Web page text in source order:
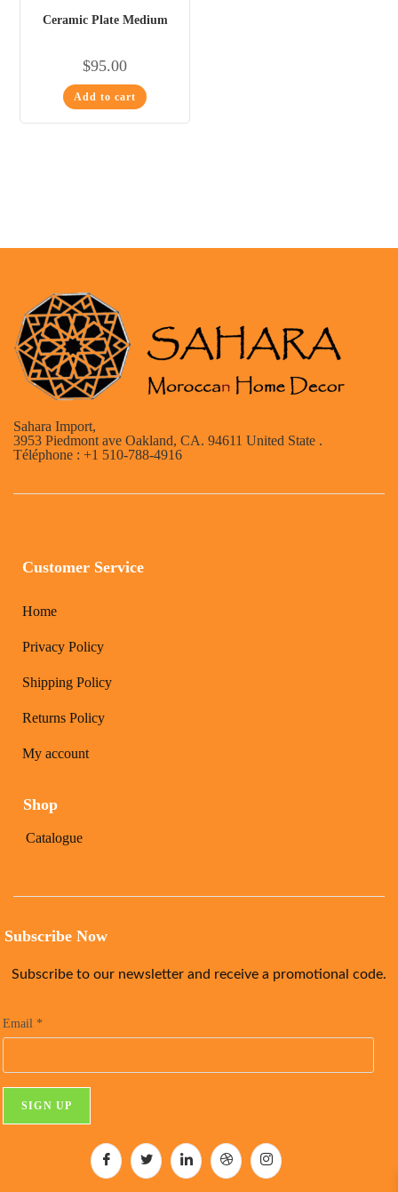
Ceramic Plate Medium
$95.00
Add to cart
Sahara Import,
3953 Piedmont ave Oakland, CA. 94611 United State .
Téléphone : +1 510-788-4916
Customer Service
Home
Privacy Policy
Shipping Policy
Returns Policy
My account
Shop
Catalogue
Subscribe Now
Subscribe to our newsletter and receive a promotional code.
Email *